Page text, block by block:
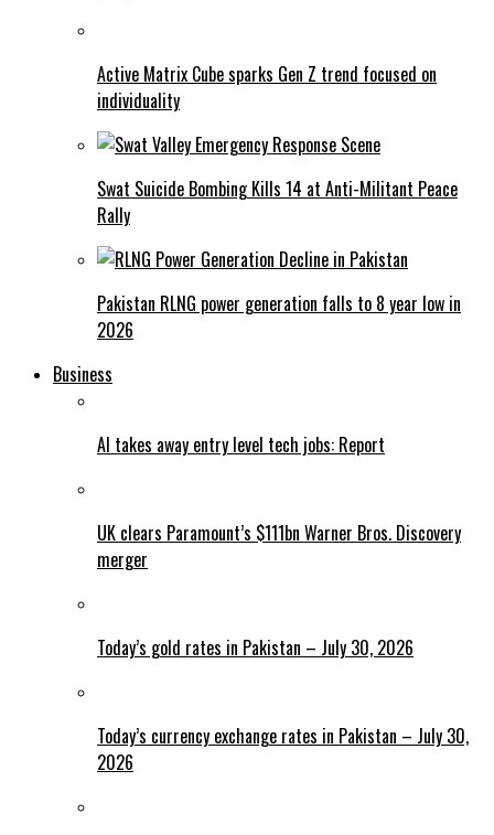
Active Matrix Cube sparks Gen Z trend focused on
individuality
Swat Suicide Bombing Kills 14 at Anti-Militant Peace
Rally
Pakistan RLNG power generation falls to 8 year low in
2026
Business
AI takes away entry level tech jobs: Report
UK clears Paramount’s $111bn Warner Bros. Discovery
merger
Today’s gold rates in Pakistan – July 30, 2026
Today’s currency exchange rates in Pakistan – July 30,
2026